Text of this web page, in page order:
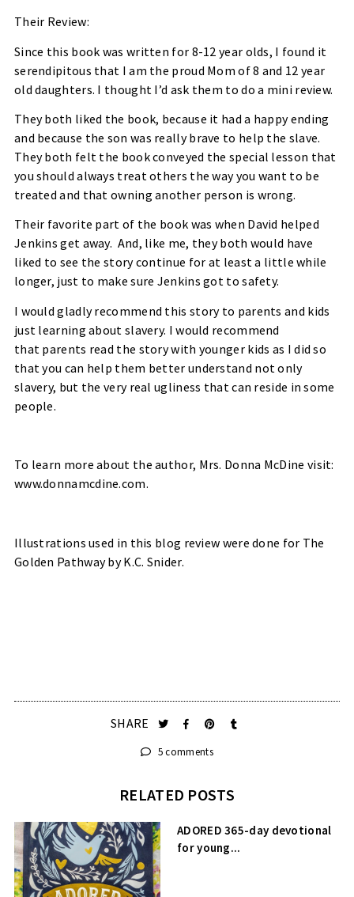
Their Review:
Since this book was written for 8-12 year olds, I found it
serendipitous that I am the proud Mom of 8 and 12 year
old daughters. I thought I’d ask them to do a mini review.
They both liked the book, because it had a happy ending
and because the son was really brave to help the slave.
They both felt the book conveyed the special lesson that
you should always treat others the way you want to be
treated and that owning another person is wrong.
Their favorite part of the book was when David helped
Jenkins get away. And, like me, they both would have
liked to see the story continue for at least a little while
longer, just to make sure Jenkins got to safety.
I would gladly recommend this story to parents and kids
just learning about slavery. I would recommend
that parents read the story with younger kids as I did so
that you can help them better understand not only
slavery, but the very real ugliness that can reside in some
people.
To learn more about the author, Mrs. Donna McDine visit:
www.donnamcdine.com.
Illustrations used in this blog review were done for The
Golden Pathway by K.C. Snider.
SHARE
5 comments
RELATED POSTS
ADORED 365-day devotional
for young...